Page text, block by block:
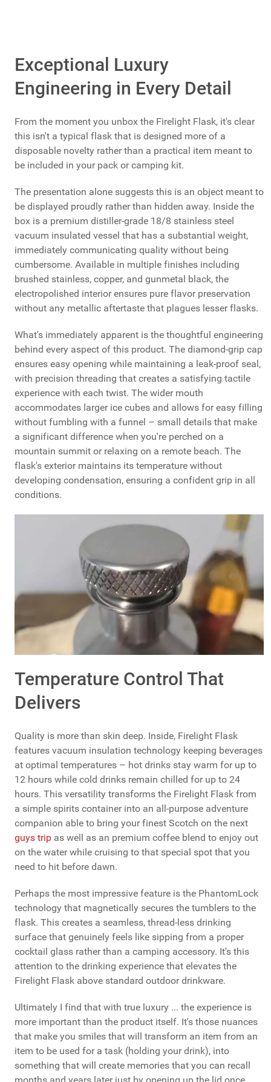
Exceptional Luxury
Engineering in Every Detail
From the moment you unbox the Firelight Flask, it's clear
this isn't a typical flask that is designed more of a
disposable novelty rather than a practical item meant to
be included in your pack or camping kit.
The presentation alone suggests this is an object meant to
be displayed proudly rather than hidden away. Inside the
box is a premium distiller-grade 18/8 stainless steel
vacuum insulated vessel that has a substantial weight,
immediately communicating quality without being
cumbersome. Available in multiple finishes including
brushed stainless, copper, and gunmetal black, the
electropolished interior ensures pure flavor preservation
without any metallic aftertaste that plagues lesser flasks.
What's immediately apparent is the thoughtful engineering
behind every aspect of this product. The diamond-grip cap
ensures easy opening while maintaining a leak-proof seal,
with precision threading that creates a satisfying tactile
experience with each twist. The wider mouth
accommodates larger ice cubes and allows for easy filling
without fumbling with a funnel – small details that make
a significant difference when you're perched on a
mountain summit or relaxing on a remote beach. The
flask's exterior maintains its temperature without
developing condensation, ensuring a confident grip in all
conditions.
Temperature Control That
Delivers
Quality is more than skin deep. Inside, Firelight Flask
features vacuum insulation technology keeping beverages
at optimal temperatures – hot drinks stay warm for up to
12 hours while cold drinks remain chilled for up to 24
hours. This versatility transforms the Firelight Flask from
a simple spirits container into an all-purpose adventure
companion able to bring your finest Scotch on the next
guys trip as well as an premium coffee blend to enjoy out
on the water while cruising to that special spot that you
need to hit before dawn.
Perhaps the most impressive feature is the PhantomLock
technology that magnetically secures the tumblers to the
flask. This creates a seamless, thread-less drinking
surface that genuinely feels like sipping from a proper
cocktail glass rather than a camping accessory. It's this
attention to the drinking experience that elevates the
Firelight Flask above standard outdoor drinkware.
Ultimately I find that with true luxury ... the experience is
more important than the product itself. It's those nuances
that make you smiles that will transform an item from an
item to be used for a task (holding your drink), into
something that will create memories that you can recall